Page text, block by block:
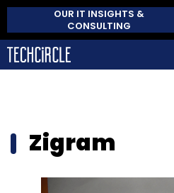
OUR IT INSIGHTS &
CONSULTING
Zigram